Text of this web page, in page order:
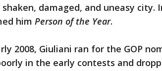
damaged, and uneasy city.
him Person of the Year.
2008, Giuliani ran for the GOP
in the early contests and